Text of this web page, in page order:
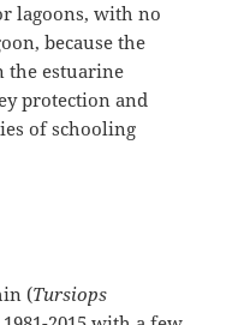
lagoons, with no
because the
the estuarine
protection and
of schooling
(Tursiops